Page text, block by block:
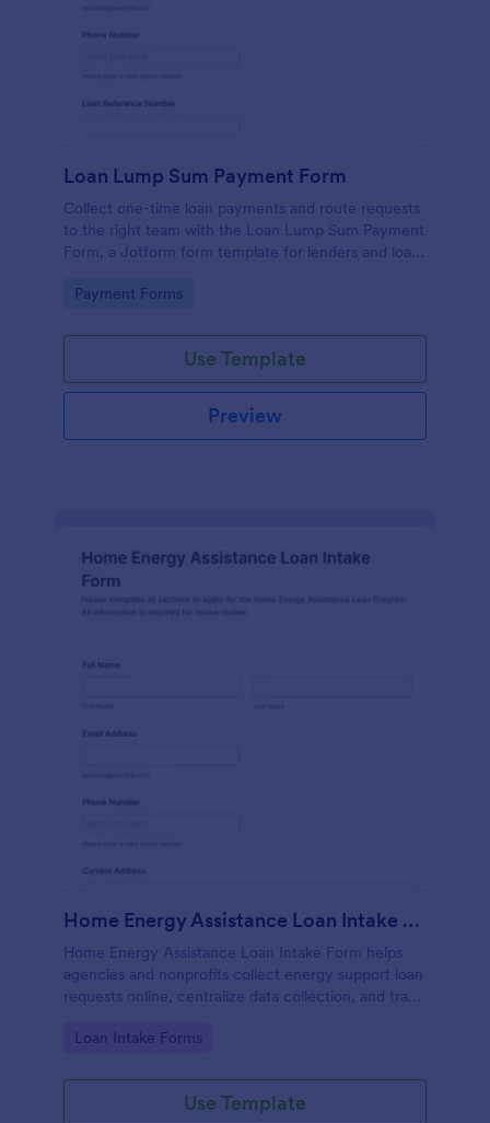
Loan Lump Sum Payment Form
Collect one-time loan payments and route requests
to the right team with the Loan Lump Sum Payment
Form, a Jotform form template for lenders and loan
payment-related data collection.
Go to Category:
Payment Forms
Use Template
Preview
Home Energy Assistance Loan Intake Form
Home Energy Assistance Loan Intake Form helps
agencies and nonprofits collect energy support loan
requests online, centralize data collection, and track
up.
Go to Category:
Loan Intake Forms
Use Template